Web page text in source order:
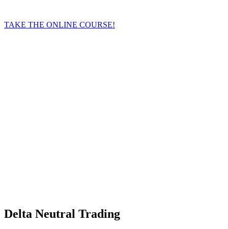
TAKE THE ONLINE COURSE!
Delta Neutral Trading